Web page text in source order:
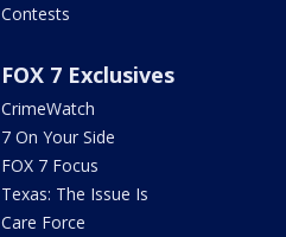
Contests
FOX 7 Exclusives
CrimeWatch
7 On Your Side
FOX 7 Focus
Texas: The Issue Is
Care Force